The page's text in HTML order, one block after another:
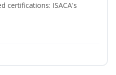
certifications: ISACA's